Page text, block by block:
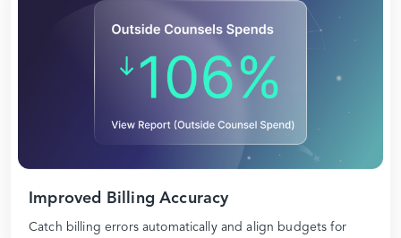
Improved Billing Accuracy
Catch billing errors automatically and align budgets for